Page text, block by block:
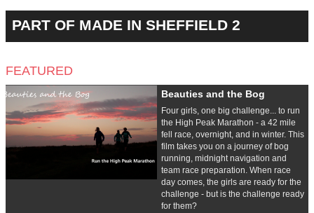
PART OF MADE IN SHEFFIELD 2
FEATURED
Beauties and the Bog
Four girls, one big challenge... to run
the High Peak Marathon - a 42 mile
fell race, overnight, and in winter. This
film takes you on a journey of bog
running, midnight navigation and
team race preparation. When race
day comes, the girls are ready for the
challenge - but is the challenge ready
for them?